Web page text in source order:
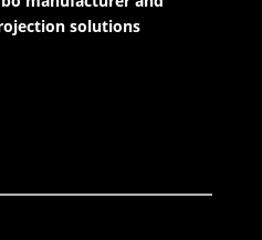
solutions